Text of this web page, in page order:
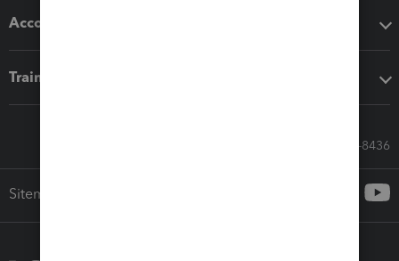
Accounting solutions
Training & support
Call Sales: 833-564-8436
Sitemap